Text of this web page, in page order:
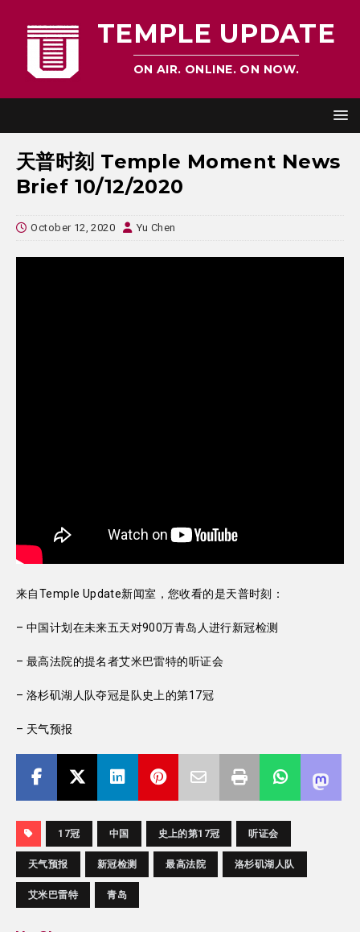
TEMPLE UPDATE
ON AIR. ONLINE. ON NOW.
天普时刻 Temple Moment News
Brief 10/12/2020
October 12, 2020 Yu Chen
来自Temple Update新闻室，您收看的是天普时刻：
– 中国计划在未来五天对900万青岛人进行新冠检测
– 最高法院的提名者艾米巴雷特的听证会
– 洛杉矶湖人队夺冠是队史上的第17冠
– 天气预报
17冠 中国 史上的第17冠 听证会
天气预报 新冠检测 最高法院 洛杉矶湖人队
艾米巴雷特 青岛